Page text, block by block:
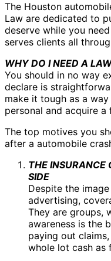
The Houston
Law are dedicated to
deserve while you
serves clients all
WHY DO I NEED A
You should in no way
declare is
make it tough as a
personal and acquire a
The top motives you
after a automobile
THE INSURANCE
SIDE
Despite the
advertising,
They are groups,
awareness is the
paying out
whole lot cash as